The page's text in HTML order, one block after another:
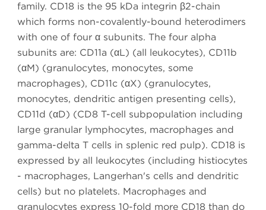
family. CD18 is the 95 kDa integrin β2-chain
which forms non-covalently-bound heterodimers
with one of four α subunits. The four alpha
subunits are: CD11a (αL) (all leukocytes), CD11b
(αM) (granulocytes, monocytes, some
macrophages), CD11c (αX) (granulocytes,
monocytes, dendritic antigen presenting cells),
CD11d (αD) (CD8 T-cell subpopulation including
large granular lymphocytes, macrophages and
gamma-delta T cells in splenic red pulp). CD18 is
expressed by all leukocytes (including histiocytes
- macrophages, Langerhan's cells and dendritic
cells) but no platelets. Macrophages and
granulocytes express 10-fold more CD18 than do